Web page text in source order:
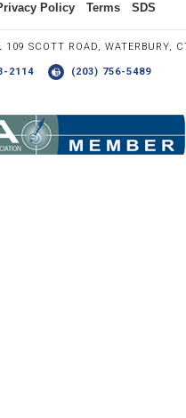
the graphic to the right.
Policy Terms SDS
109 SCOTT ROAD, WATERBURY,
2114 (203) 756-5489